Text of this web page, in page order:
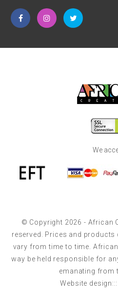
We
© Copyright 2026 - African
reserved. Prices and
vary from time to time.
way be held responsible for
emanating from
Website design:::